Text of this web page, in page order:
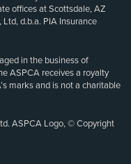
offices at Scottsdale, AZ
d.b.a. PIA Insurance
in the business of
ASPCA receives a royalty
marks and is not a charitable
ASPCA Logo, © Copyright